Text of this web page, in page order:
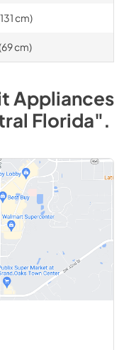
cm)
cm)
Appliances
Florida".